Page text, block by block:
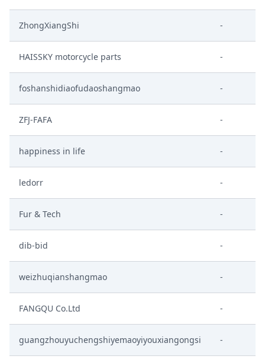
ZhongXiangShi -
HAISSKY motorcycle parts -
foshanshidiaofudaoshangmao -
ZFJ-FAFA -
happiness in life -
ledorr -
Fur & Tech -
dib-bid -
weizhuqianshangmao -
FANGQU Co.Ltd -
guangzhouyuchengshiyemaoyiyouxiangongsi -